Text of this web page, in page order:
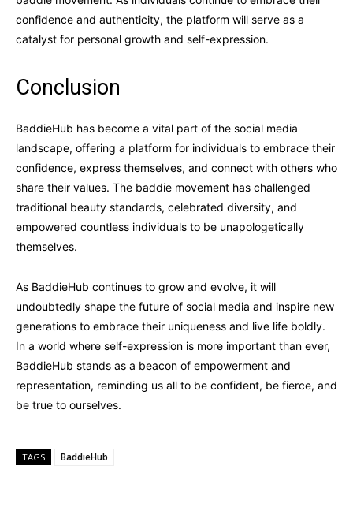
confidence and authenticity, the platform will serve as a
catalyst for personal growth and self-expression.
Conclusion
BaddieHub has become a vital part of the social media
landscape, offering a platform for individuals to embrace their
confidence, express themselves, and connect with others who
share their values. The baddie movement has challenged
traditional beauty standards, celebrated diversity, and
empowered countless individuals to be unapologetically
themselves.
As BaddieHub continues to grow and evolve, it will
undoubtedly shape the future of social media and inspire new
generations to embrace their uniqueness and live life boldly.
In a world where self-expression is more important than ever,
BaddieHub stands as a beacon of empowerment and
representation, reminding us all to be confident, be fierce, and
be true to ourselves.
TAGS BaddieHub